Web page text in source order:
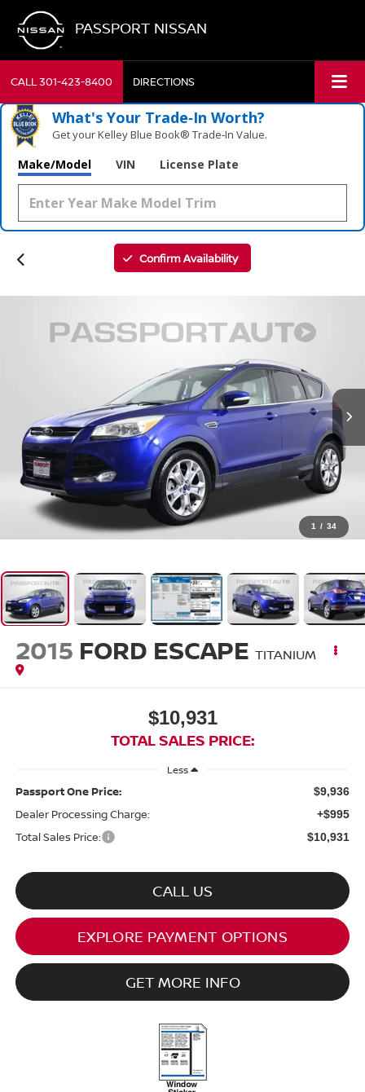
PASSPORT NISSAN
CALL301-423-8400 DIRECTIONS
What's Your Trade‑In Worth?
Get your Kelley Blue Book® Trade‑In Value.
Make/Model VIN License Plate
Confirm Availability
1 / 34
2015 FORD ESCAPE TITANIUM
$10,931
TOTAL SALES PRICE:
Less
Passport One Price: $9,936
Dealer Processing Charge: +$995
Total Sales Price: $10,931
CALL US
EXPLORE PAYMENT OPTIONS
GET MORE INFO